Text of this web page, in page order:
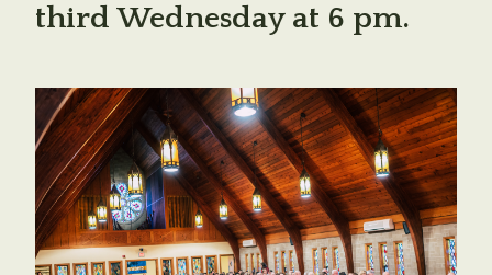
third Wednesday at 6 pm.